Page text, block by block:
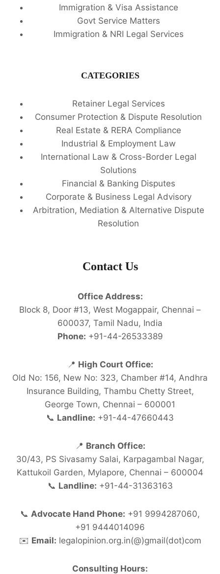
Immigration & Visa Assistance
Govt Service Matters
Immigration & NRI Legal Services
CATEGORIES
Retainer Legal Services
Consumer Protection & Dispute Resolution
Real Estate & RERA Compliance
Industrial & Employment Law
International Law & Cross-Border Legal
Solutions
Financial & Banking Disputes
Corporate & Business Legal Advisory
Arbitration, Mediation & Alternative Dispute
Resolution
Contact Us
Office Address:
Block 8, Door #13, West Mogappair, Chennai –
600037, Tamil Nadu, India
Phone: +91-44-26533389
📍 High Court Office:
Old No: 156, New No: 323, Chamber #14, Andhra
Insurance Building, Thambu Chetty Street,
George Town, Chennai – 600001
📞 Landline: +91-44-47660443
📍 Branch Office:
30/43, PS Sivasamy Salai, Karpagambal Nagar,
Kattukoil Garden, Mylapore, Chennai – 600004
📞 Landline: +91-44-31363163
📞 Advocate Hand Phone: +91 9994287060,
+91 9444014096
✉️ Email: legalopinion.org.in(@)gmail(dot)com
Consulting Hours: